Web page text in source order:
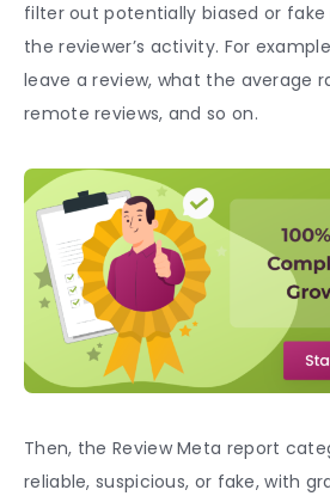
filter out potentially biased or fake
the reviewer’s activity. For
leave a review, what the average
remote reviews, and so on.
Then, the Review Meta report
reliable, suspicious, or fake, with